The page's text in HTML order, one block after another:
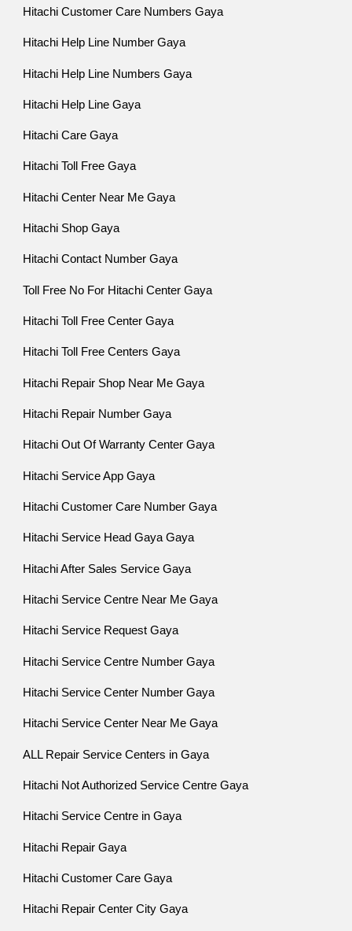
Hitachi Customer Care Numbers Gaya
Hitachi Help Line Number Gaya
Hitachi Help Line Numbers Gaya
Hitachi Help Line Gaya
Hitachi Care Gaya
Hitachi Toll Free Gaya
Hitachi Center Near Me Gaya
Hitachi Shop Gaya
Hitachi Contact Number Gaya
Toll Free No For Hitachi Center Gaya
Hitachi Toll Free Center Gaya
Hitachi Toll Free Centers Gaya
Hitachi Repair Shop Near Me Gaya
Hitachi Repair Number Gaya
Hitachi Out Of Warranty Center Gaya
Hitachi Service App Gaya
Hitachi Customer Care Number Gaya
Hitachi Service Head Gaya Gaya
Hitachi After Sales Service Gaya
Hitachi Service Centre Near Me Gaya
Hitachi Service Request Gaya
Hitachi Service Centre Number Gaya
Hitachi Service Center Number Gaya
Hitachi Service Center Near Me Gaya
ALL Repair Service Centers in Gaya
Hitachi Not Authorized Service Centre Gaya
Hitachi Service Centre in Gaya
Hitachi Repair Gaya
Hitachi Customer Care Gaya
Hitachi Repair Center City Gaya